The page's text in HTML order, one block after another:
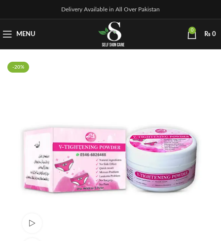
Delivery Available in All Over Pakistan
MENU
0
₨ 0
-20%